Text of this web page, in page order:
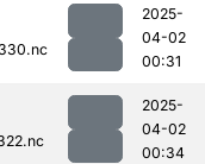
2025-
04-02
00:31
2025-
04-02
00:34